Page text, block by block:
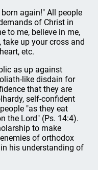
again!" All people
of Christ in
to me, believe in me,
take up your cross and
etc.
as up against
like disdain for
that they are
self-confident
"as they eat
the Lord" (Ps. 14:4).
to make
of orthodox
his understanding of